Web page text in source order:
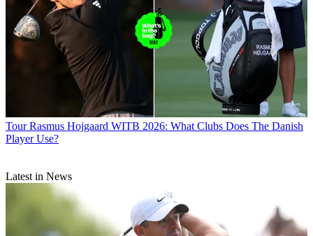
Tour Rasmus Hojgaard WITB 2026: What Clubs Does The Danish
Player Use?
Latest in News